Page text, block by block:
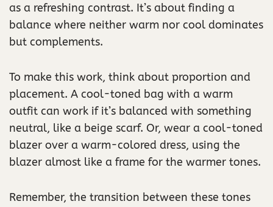
as a refreshing contrast. It’s about finding a
balance where neither warm nor cool dominates
but complements.
To make this work, think about proportion and
placement. A cool-toned bag with a warm
outfit can work if it’s balanced with something
neutral, like a beige scarf. Or, wear a cool-toned
blazer over a warm-colored dress, using the
blazer almost like a frame for the warmer tones.
Remember, the transition between these tones